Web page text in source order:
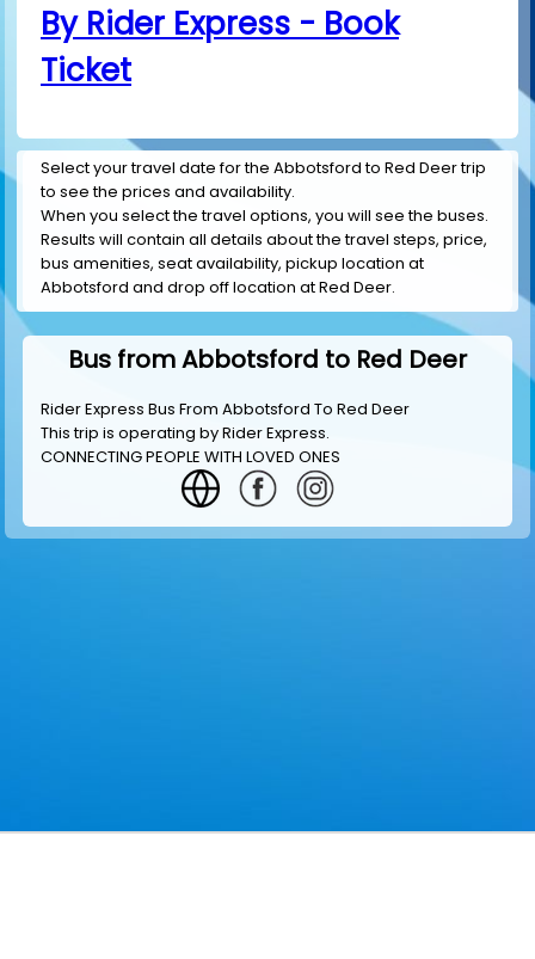
By Rider Express - Book
Ticket
Select your travel date for the Abbotsford to Red Deer trip
to see the prices and availability.
When you select the travel options, you will see the buses.
Results will contain all details about the travel steps, price,
bus amenities, seat availability, pickup location at
Abbotsford and drop off location at Red Deer.
Bus from Abbotsford to Red Deer
Rider Express Bus From Abbotsford To Red Deer
This trip is operating byRider Express.
CONNECTING PEOPLE WITH LOVED ONES